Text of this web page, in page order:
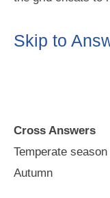
Skip to
Cross Answers
Temperate season
Autumn